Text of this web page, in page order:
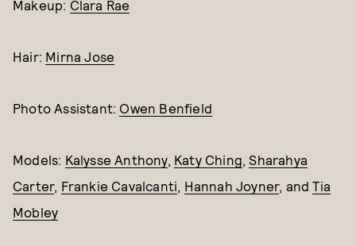
Makeup: Clara Rae
Hair: Mirna Jose
Photo Assistant: Owen Benfield
Models: Kalysse Anthony, Katy Ching,Sharahya
Carter, Frankie Cavalcanti, Hannah Joyner, andTia
Mobley